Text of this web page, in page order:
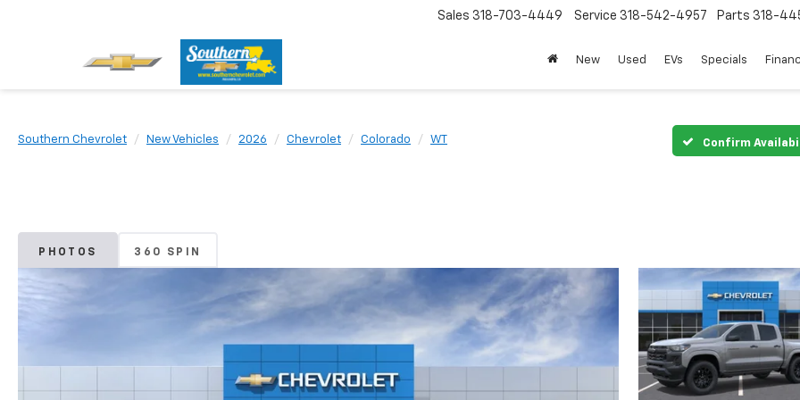
Sales 318-703-4449 Service 318-542-4957 Parts 318-
New Used EVs Specials
Southern Chevrolet New Vehicles 2026 Chevrolet Colorado WT Confirm
PHOTOS 360 SPIN